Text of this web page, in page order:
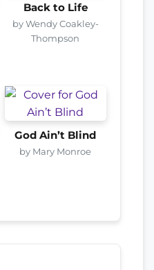
Back to Life
by Wendy Coakley-
Thompson
God Ain’t Blind
by Mary Monroe